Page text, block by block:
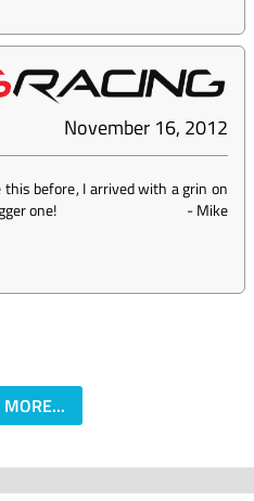
November 16, 2012
before, I arrived with a grin on
one!
-Mike